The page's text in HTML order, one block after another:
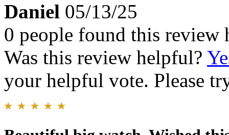
Daniel 05/13/25
0 people found this review
Was this review helpful?
your helpful vote. Please